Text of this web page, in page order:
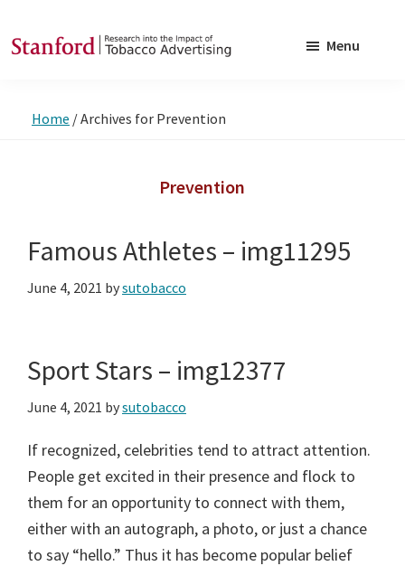
to
to
into
Advertising
Menu
Home /Archives for Prevention
Prevention
Famous Athletes – img11295
June 4, 2021 bysutobacco
Sport Stars – img12377
June 4, 2021 bysutobacco
If recognized, celebrities tend to attract attention.
People get excited in their presence and flock to
them for an opportunity to connect with them,
either with an autograph, a photo, or just a chance
to say “hello.” Thus it has become popular belief